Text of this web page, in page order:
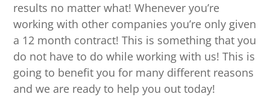
results no matter what! Whenever you’re
working with other companies you’re only given
a 12 month contract! This is something that you
do not have to do while working with us! This is
going to benefit you for many different reasons
and we are ready to help you out today!